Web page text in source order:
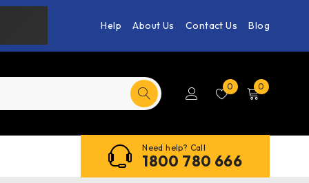
Help About Us Contact Us Blog
0 0
Need help? Call
1800 780 666